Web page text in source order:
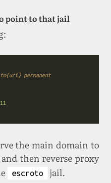
point to that jail
{uri} permanent
the main domain to
then reverse proxy
escroto jail.